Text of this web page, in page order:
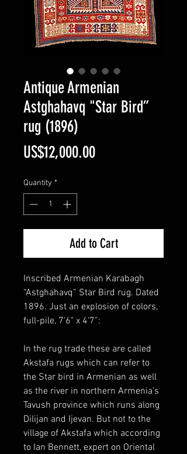
Antique Armenian
Astghahavq "Star Bird”
rug (1896)
US$12,000.00Price
Quantity *
Add to Cart
Inscribed Armenian Karabagh
“Astghahavq” Star Bird rug. Dated
1896. Just an explosion of colors,
full-pile, 7'6" x 4‘7”:
In the rug trade these are called
Akstafa rugs which can refer to
the Star bird in Armenian as well
as the river in northern Armenia’s
Tavush province which runs along
Dilijan and Ijevan. But not to the
village of Akstafa which according
to Ian Bennett, expert on Oriental